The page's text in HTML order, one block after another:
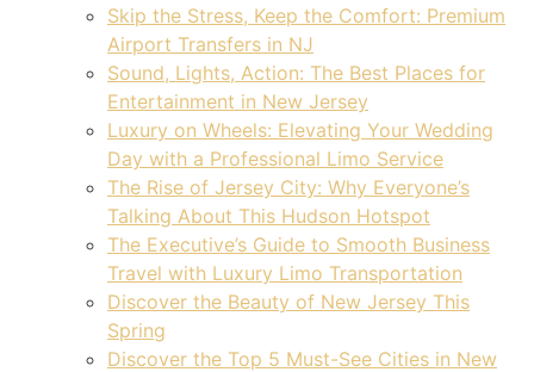
Skip the Stress, Keep the Comfort: Premium
Airport Transfers in NJ
Sound, Lights, Action: The Best Places for
Entertainment in New Jersey
Luxury on Wheels: Elevating Your Wedding
Day with a Professional Limo Service
The Rise of Jersey City: Why Everyone’s
Talking About This Hudson Hotspot
The Executive’s Guide to Smooth Business
Travel with Luxury Limo Transportation
Discover the Beauty of New Jersey This
Spring
Discover the Top 5 Must-See Cities in New